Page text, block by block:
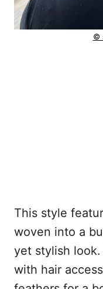
©
This style
woven into a
yet stylish look.
with hair